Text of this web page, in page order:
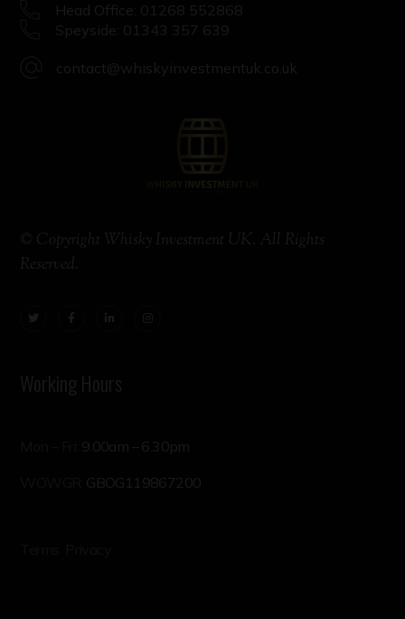
Head Office: 01268 552868
Speyside: 01343 357 639
contact@whiskyinvestmentuk.co.uk
© Copyright Whisky Investment UK. All Rights
Reserved.
Working Hours
9.00am – 6.30pm
GBOG119867200